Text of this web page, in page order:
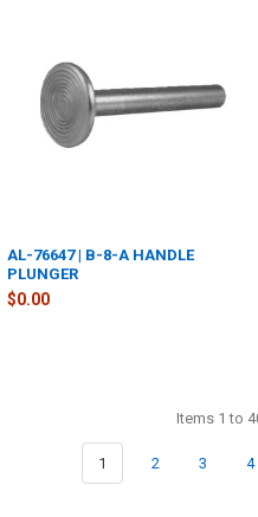
AL-76647 | B-8-A HANDLE
PLUNGER
$0.00
Items 1 to
1 2 3 4